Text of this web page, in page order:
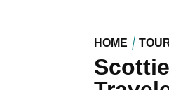
HOME